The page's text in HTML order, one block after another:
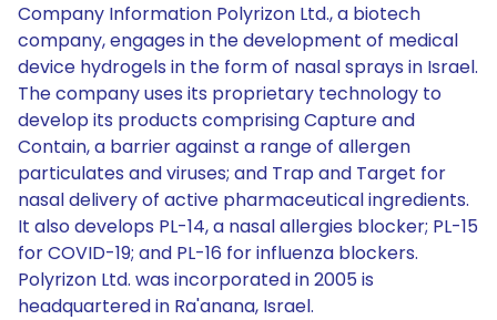
Company Information Polyrizon Ltd., a biotech
company, engages in the development of medical
device hydrogels in the form of nasal sprays in Israel.
The company uses its proprietary technology to
develop its products comprising Capture and
Contain, a barrier against a range of allergen
particulates and viruses; and Trap and Target for
nasal delivery of active pharmaceutical ingredients.
It also develops PL-14, a nasal allergies blocker; PL-15
for COVID-19; and PL-16 for influenza blockers.
Polyrizon Ltd. was incorporated in 2005 is
headquartered in Ra'anana, Israel.